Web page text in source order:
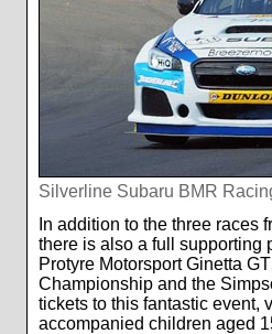
Silverline Subaru BMR
In addition to the three races
there is also a full supporting
Protyre Motorsport Ginetta
Championship and the
tickets to this fantastic event,
accompanied children aged